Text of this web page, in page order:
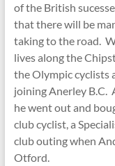
of the British
that there will be
taking to the road.
lives along the
the Olympic cyclists
joining Anerley B.C.
he went out and
club cyclist, a
club outing when
Otford.